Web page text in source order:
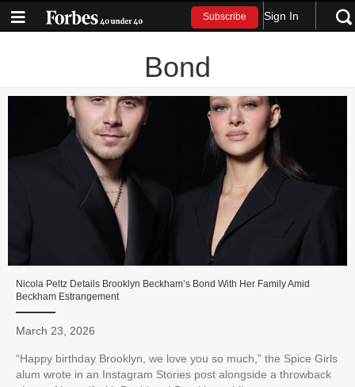
Subscribe Sign In
Bond
Nicola Peltz Details Brooklyn Beckham’s Bond With Her Family Amid
Beckham Estrangement
March 23, 2026
“Happy birthday Brooklyn, we love you so much,” the Spice Girls
alum wrote in an Instagram Stories post alongside a throwback